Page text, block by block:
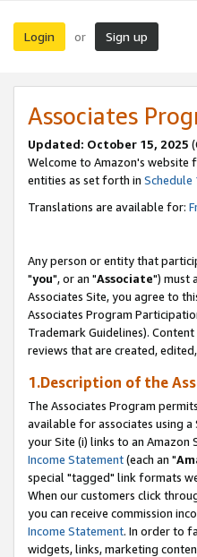
Login or Sign up
Associates
Updated: October 15, 2025
Welcome to Amazon's website
entities as set forth in Schedule
Translations are available for:
Any person or entity that
"you", or an "Associate") must
Associates Site, you agree to
Associates Program
Trademark Guidelines).
reviews that are created,
1.Description of the
The Associates Program
available for associates using
your Site (i) links to an Amazon
Income Statement(each an "
special "tagged" link formats
When our customers click
you can receive commission
Income Statement. In order to
widgets, links, marketing